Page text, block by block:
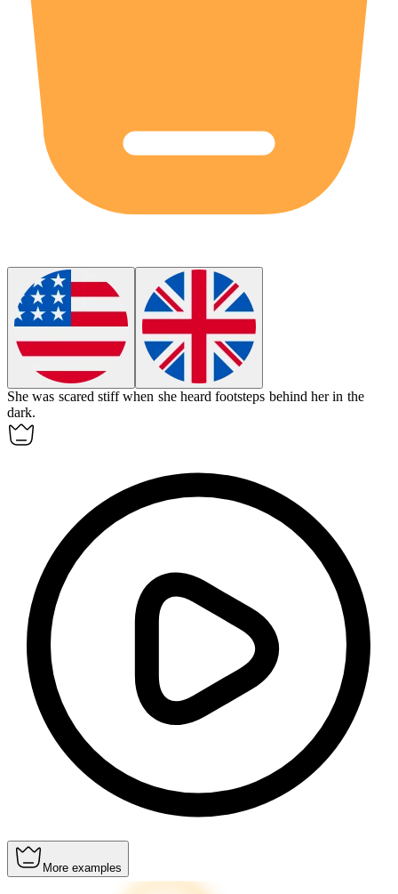
She was scared stiff when she heard footsteps behind her in the
dark.
More examples